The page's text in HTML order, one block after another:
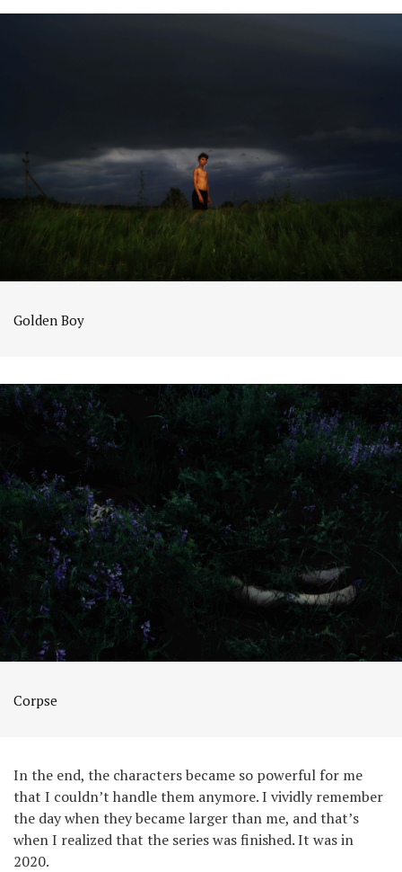
Golden Boy
Corpse
In the end, the characters became so powerful for me
that I couldn’t handle them anymore. I vividly remember
the day when they became larger than me, and that’s
when I realized that the series was finished. It was in
2020.